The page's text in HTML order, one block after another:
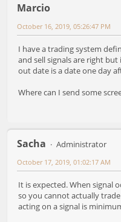
Marcio
October 16, 2019, 05:26:47 PM
I have a trading system
and sell signals are right
out date is a date one day
Where can I send some
Sacha Administrator
October 17, 2019, 01:02:17 AM
It is expected. When signal
so you cannot actually
acting on a signal is